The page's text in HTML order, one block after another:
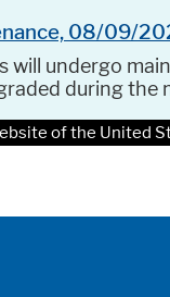
08/09/
will undergo
during the
of the United